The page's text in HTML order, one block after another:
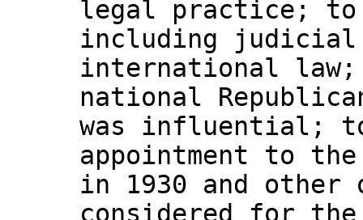
legal practice; to
including judicial
international law;
national
was influential;
appointment to
in 1930 and other
considered for